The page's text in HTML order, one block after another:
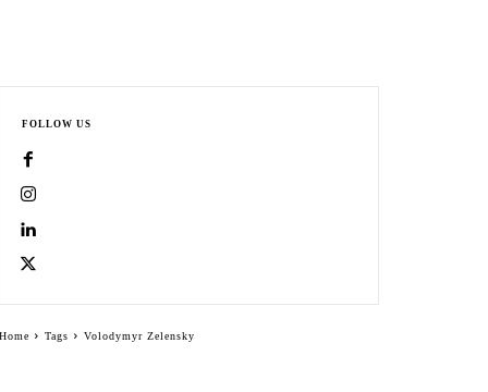
FOLLOW US
Home Tags Volodymyr Zelensky